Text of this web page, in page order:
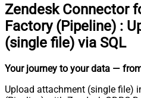
Zendesk Connector
Factory (Pipeline) :
(single file) via SQL
Your journey to your data —
Upload attachment (single file)